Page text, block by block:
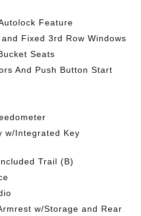
Feature
Fixed 3rd Row Windows
Seats
And Push Button Start
w/Integrated Key
Trail (B)
w/Storage and Rear